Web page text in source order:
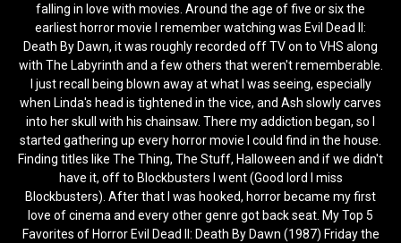
falling in love with movies. Around the age of five or six the
earliest horror movie I remember watching was Evil Dead II:
Death By Dawn, it was roughly recorded off TV on to VHS along
with The Labyrinth and a few others that weren't rememberable.
I just recall being blown away at what I was seeing, especially
when Linda's head is tightened in the vice, and Ash slowly carves
into her skull with his chainsaw. There my addiction began, so I
started gathering up every horror movie I could find in the house.
Finding titles like The Thing, The Stuff, Halloween and if we didn't
have it, off to Blockbusters I went (Good lord I miss
Blockbusters). After that I was hooked, horror became my first
love of cinema and every other genre got back seat. My Top 5
Favorites of Horror Evil Dead II: Death By Dawn (1987) Friday the